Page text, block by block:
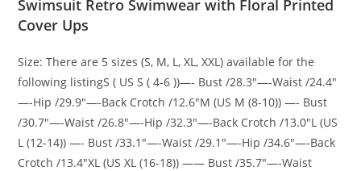
Swimsuit Retro Swimwear with Floral Printed
Cover Ups
Size: There are 5 sizes (S, M, L, XL, XXL) available for the
following listingS ( US S ( 4-6 ))—- Bust /28.3″—-Waist /24.4″
—-Hip /29.9″—-Back Crotch /12.6″M (US M (8-10)) —- Bust
/30.7″—-Waist /26.8″—-Hip /32.3″—-Back Crotch /13.0″L (US
L (12-14)) —- Bust /33.1″—-Waist /29.1″—-Hip /34.6″—-Back
Crotch /13.4″XL (US XL (16-18)) —— Bust /35.7″—-Waist